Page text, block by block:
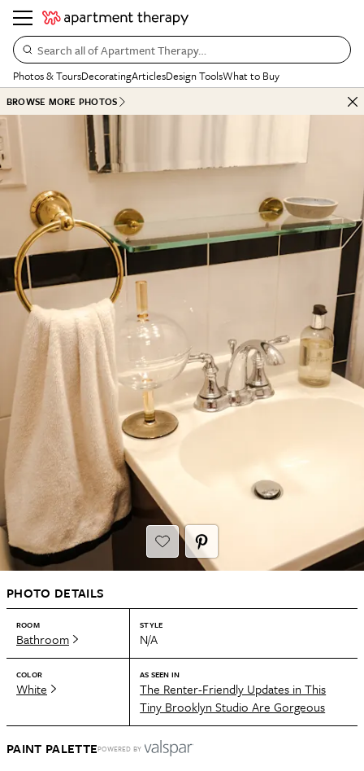
Search all of Apartment Therapy…
Photos & ToursDecoratingArticlesDesign ToolsWhat to Buy
BROWSE MORE PHOTOS
PHOTO DETAILS
ROOM
Bathroom
STYLE
N/A
COLOR
White
AS SEEN IN
The Renter-Friendly Updates in This
Tiny Brooklyn Studio Are Gorgeous
PAINT PALETTEPOWERED BY